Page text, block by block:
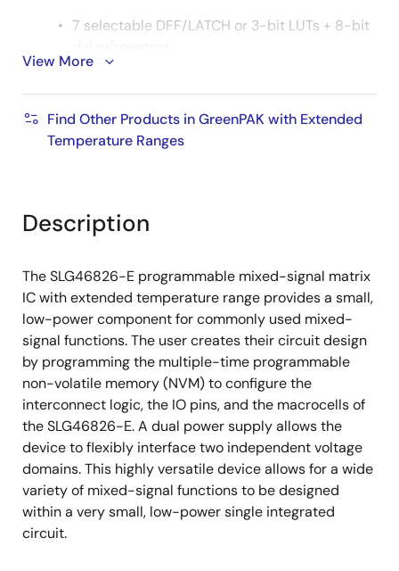
7 selectable DFF/LATCH or 3-bit LUTs + 8-bit
delay/counter
Serial communications: I
2
3 oscillators (OSC)
2.048MHz oscillator
25MHz oscillator
Analog temperature sensor
Power-On Reset (POR)
In-system debug
Multiple-time programmable memory in
development
Wide range power supply
2.5V (±8%) to 5V (±10%) V
View More
Find Other Products in GreenPAK with Extended
Temperature Ranges
Description
The SLG46826-E programmable mixed-signal matrix
IC with extended temperature range provides a small,
low-power component for commonly used mixed-
signal functions. The user creates their circuit design
by programming the multiple-time programmable
non-volatile memory (NVM) to configure the
interconnect logic, the IO pins, and the macrocells of
the SLG46826-E. A dual power supply allows the
device to flexibly interface two independent voltage
domains. This highly versatile device allows for a wide
variety of mixed-signal functions to be designed
within a very small, low-power single integrated
circuit.